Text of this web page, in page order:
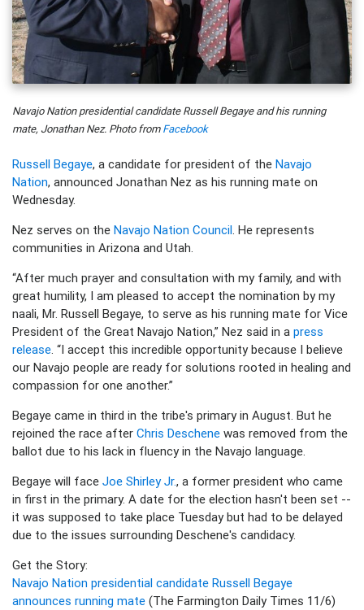
Navajo Nation presidential candidate Russell Begaye and his running
mate, Jonathan Nez. Photo fromFacebook
Russell Begaye, a candidate for president of the Navajo
Nation, announced Jonathan Nez as his running mate on
Wednesday.
Nez serves on the Navajo Nation Council. He represents
communities in Arizona and Utah.
“After much prayer and consultation with my family, and with
great humility, I am pleased to accept the nomination by my
naali, Mr. Russell Begaye, to serve as his running mate for Vice
President of the Great Navajo Nation,” Nez said in a press
release. “I accept this incredible opportunity because I believe
our Navajo people are ready for solutions rooted in healing and
compassion for one another.”
Begaye came in third in the tribe's primary in August. But he
rejoined the race after Chris Deschene was removed from the
ballot due to his lack in fluency in the Navajo language.
Begaye will face Joe Shirley Jr., a former president who came
in first in the primary. A date for the election hasn't been set --
it was supposed to take place Tuesday but had to be delayed
due to the issues surrounding Deschene's candidacy.
Get the Story:
Navajo Nation presidential candidate Russell Begaye
announces running mate (The Farmington Daily Times 11/6)